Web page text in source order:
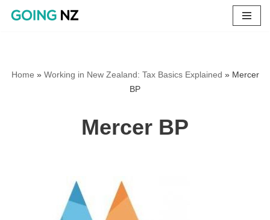
Home » Working in New Zealand: Tax Basics Explained » Mercer
BP
Mercer BP